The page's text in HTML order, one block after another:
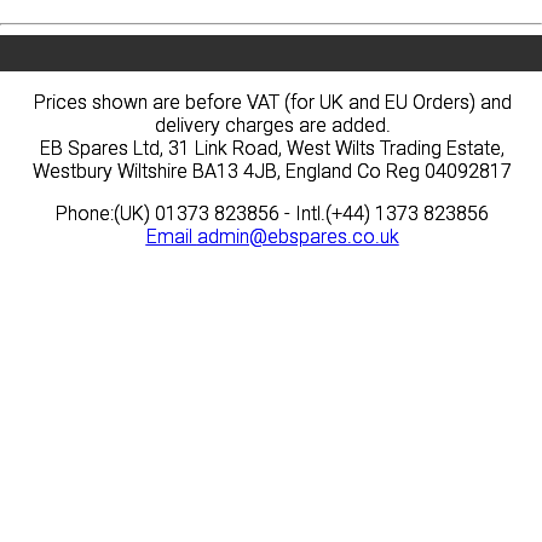
Prices shown are before VAT (for UK and EU Orders) and
delivery charges are added.
EB Spares Ltd, 31 Link Road, West Wilts Trading Estate,
Westbury Wiltshire BA13 4JB, England Co Reg 04092817
Phone:(UK) 01373 823856 - Intl.(+44) 1373 823856
Email admin@ebspares.co.uk
Prices shown are before VAT (for UK and EU Orders) and
delivery charges are added.
EB Spares Ltd, 31 Link Road, West Wilts Trading Estate,
Westbury Wiltshire BA13 4JB, England Co Reg 04092817
Phone:(UK) 01373 823856 - Intl.(+44) 1373 823856
Email admin@ebspares.co.uk